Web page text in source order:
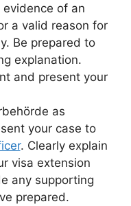
of an
a valid reason for
Be prepared to
explanation.
and present your
as
your case to
. Clearly explain
visa extension
any supporting
prepared.